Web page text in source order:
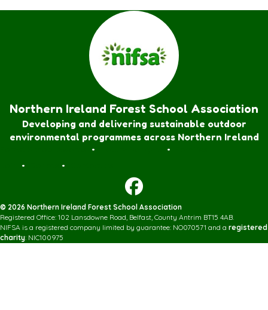
Northern Ireland Forest School Association
Developing and delivering sustainable outdoor
environmental programmes across Northern Ireland
• •
• •
© 2026 Northern Ireland Forest School Association
Registered Office: 102 Lansdowne Road, Belfast, County Antrim BT15 4AB.
NIFSA is a registered company limited by guarantee: NO070571 and a registered
charity: NIC100975